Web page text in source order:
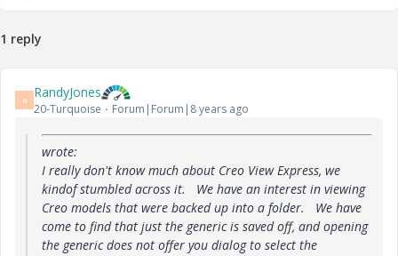
1 reply
R RandyJones
20-Turquoise Forum|Forum|8 years ago
wrote:
I really don't know much about Creo View Express, we
kindof stumbled across it. We have an interest in viewing
Creo models that were backed up into a folder. We have
come to find that just the generic is saved off, and opening
the generic does not offer you dialog to select the